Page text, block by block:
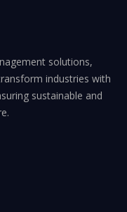
solutions,
industries with
sustainable and